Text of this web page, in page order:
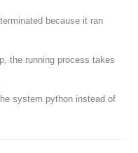
because it ran
the running process takes
system python instead of